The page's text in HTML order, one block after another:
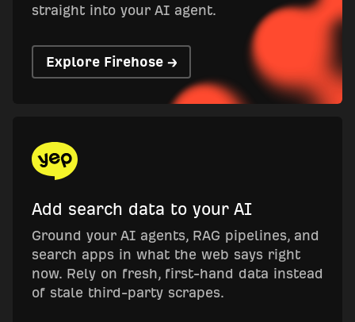
straight into your AI agent.
Explore Firehose →
Add search data to your AI
Ground your AI agents, RAG pipelines, and
search apps in what the web says right
now. Rely on fresh, first-hand data instead
of stale third-party scrapes.